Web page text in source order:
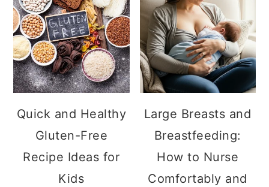
Quick and Healthy
Gluten-Free
Recipe Ideas for
Kids
Large Breasts and
Breastfeeding:
How to Nurse
Comfortably and